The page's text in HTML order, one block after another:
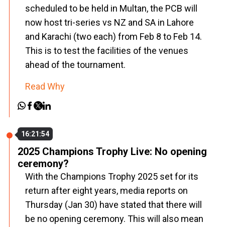
scheduled to be held in Multan, the PCB will
now host tri-series vs NZ and SA in Lahore
and Karachi (two each) from Feb 8 to Feb 14.
This is to test the facilities of the venues
ahead of the tournament.
Read Why
16:21:54
2025 Champions Trophy Live: No opening
ceremony?
With the Champions Trophy 2025 set for its
return after eight years, media reports on
Thursday (Jan 30) have stated that there will
be no opening ceremony. This will also mean